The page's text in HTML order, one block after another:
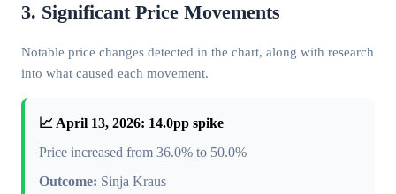
3. Significant Price Movements
Notable price changes detected in the chart, along with research
into what caused each movement.
📈 April 13, 2026: 14.0pp spike
Price increased from 36.0% to 50.0%
Outcome: Sinja Kraus